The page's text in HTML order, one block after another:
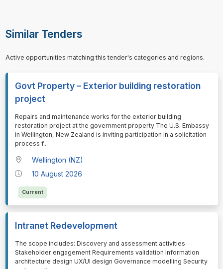
Similar Tenders
Active opportunities matching this tender's categories and regions.
Govt Property – Exterior building restoration
project
⁠⁠⁠Repairs and maintenance works for the exterior building
restoration project at the government property The U.S. Embassy
in Wellington, New Zealand is inviting participation in a solicitation
process f...
Wellington (NZ)
10 August 2026
Current
Intranet Redevelopment
⁠⁠⁠The scope includes: Discovery and assessment activities
Stakeholder engagement Requirements validation Information
architecture design UX/UI design Governance modelling Security